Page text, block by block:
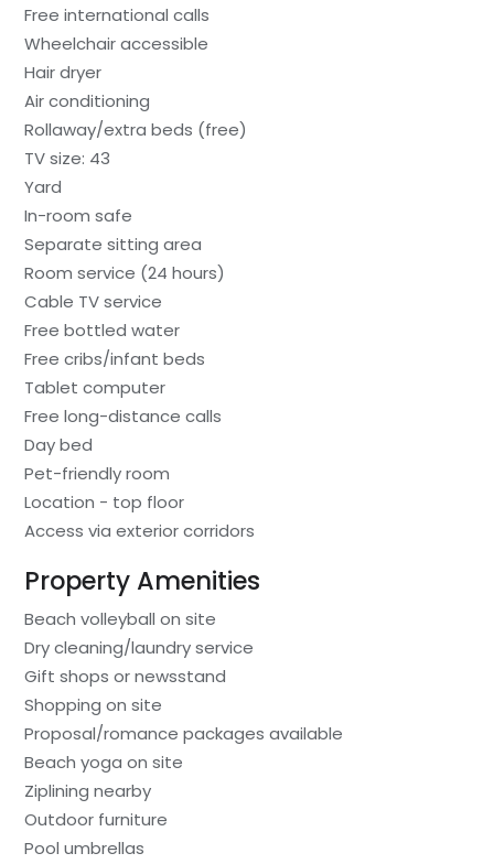
Free international calls
Wheelchair accessible
Hair dryer
Air conditioning
Rollaway/extra beds (free)
TV size: 43
Yard
In-room safe
Separate sitting area
Room service (24 hours)
Cable TV service
Free bottled water
Free cribs/infant beds
Tablet computer
Free long-distance calls
Day bed
Pet-friendly room
Location - top floor
Access via exterior corridors
Property Amenities
Beach volleyball on site
Dry cleaning/laundry service
Gift shops or newsstand
Shopping on site
Proposal/romance packages available
Beach yoga on site
Ziplining nearby
Outdoor furniture
Pool umbrellas